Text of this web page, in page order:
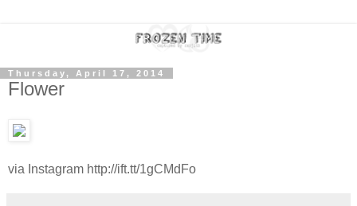
Thursday, April 17, 2014
Flower
via Instagram http://ift.tt/1gCMdFo